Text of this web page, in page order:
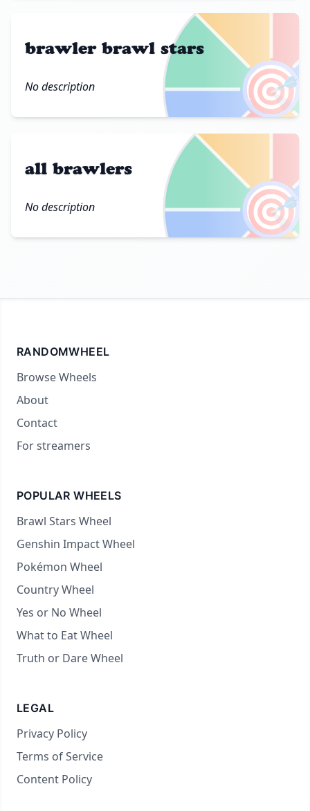
🎯
brawler brawl stars
No description
🎯
all brawlers
No description
RANDOMWHEEL
Browse Wheels
About
Contact
For streamers
POPULAR WHEELS
Brawl Stars Wheel
Genshin Impact Wheel
Pokémon Wheel
Country Wheel
Yes or No Wheel
What to Eat Wheel
Truth or Dare Wheel
LEGAL
Privacy Policy
Terms of Service
Content Policy